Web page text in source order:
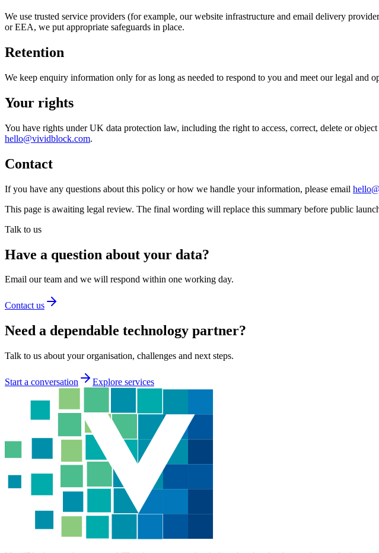
We use trusted service providers (for example, our website infrastructure and email delivery
or EEA, we put appropriate safeguards in place.
Retention
We keep enquiry information only for as long as needed to respond to you and meet our legal and
Your rights
You have rights under UK data protection law, including the right to access, correct, delete or
hello@vividblock.com.
Contact
If you have any questions about this policy or how we handle your information, please email
This page is awaiting legal review. The final wording will replace this summary before public
Talk to us
Have a question about your data?
Email our team and we will respond within one working day.
Contact us
Need a dependable technology partner?
Talk to us about your organisation, challenges and next steps.
Start a conversation Explore services